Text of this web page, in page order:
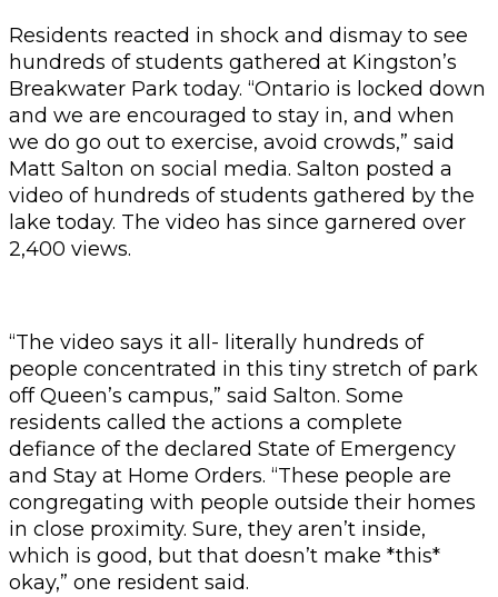
Residents reacted in shock and dismay to see
hundreds of students gathered at Kingston’s
Breakwater Park today. “Ontario is locked down
and we are encouraged to stay in, and when
we do go out to exercise, avoid crowds,” said
Matt Salton on social media. Salton posted a
video of hundreds of students gathered by the
lake today. The video has since garnered over
2,400 views.
“The video says it all- literally hundreds of
people concentrated in this tiny stretch of park
off Queen’s campus,” said Salton. Some
residents called the actions a complete
defiance of the declared State of Emergency
and Stay at Home Orders. “These people are
congregating with people outside their homes
in close proximity. Sure, they aren’t inside,
which is good, but that doesn’t make *this*
okay,” one resident said.